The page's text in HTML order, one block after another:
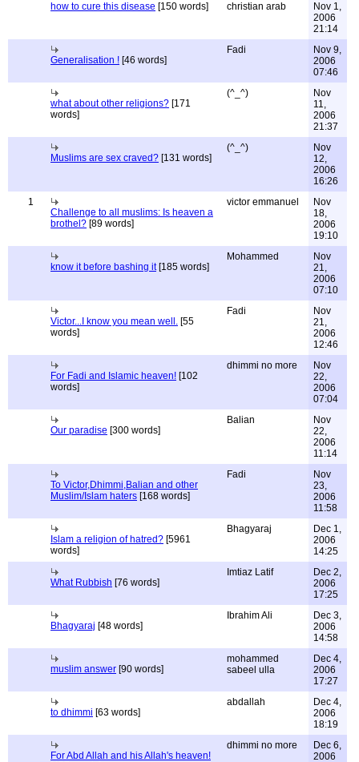
how to cure this disease [150 words] christian arab
Nov 1,
2006
21:14
Generalisation ! [46 words]
Fadi
Nov 9,
2006
07:46
what about other religions? [171
words]
(^_^)
Nov
11,
2006
21:37
Muslims are sex craved? [131 words]
(^_^)
Nov
12,
2006
16:26
1
Challenge to all muslims: Is heaven a
brothel? [89 words]
victor emmanuel
Nov
18,
2006
19:10
know it before bashing it[185 words]
Mohammed
Nov
21,
2006
07:10
Victor...I know you mean well. [55
words]
Fadi
Nov
21,
2006
12:46
For Fadi and Islamic heaven! [102
words]
dhimmi no more
Nov
22,
2006
07:04
Our paradise [300 words]
Balian
Nov
22,
2006
11:14
To Victor,Dhimmi,Balian and other
Muslim/Islam haters [168 words]
Fadi
Nov
23,
2006
11:58
Islam a religion of hatred? [5961
words]
Bhagyaraj
Dec 1,
2006
14:25
What Rubbish [76 words]
Imtiaz Latif
Dec 2,
2006
17:25
Bhagyaraj [48 words]
Ibrahim Ali
Dec 3,
2006
14:58
muslim answer [90 words]
mohammed
sabeel ulla
Dec 4,
2006
17:27
to dhimmi [63 words]
abdallah
Dec 4,
2006
18:19
For Abd Allah and his Allah's heaven!
dhimmi no more
Dec 6,
2006